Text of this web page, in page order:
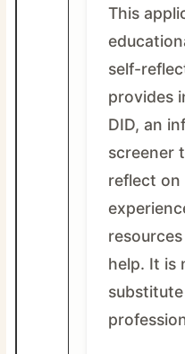
This
self-
provides
DID, an
screener
reflect
help. It is